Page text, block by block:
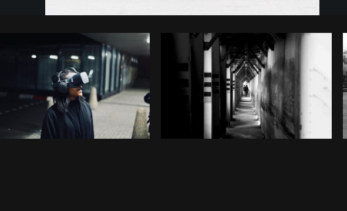
Photo byGiuseppe Mondì Burst Copy code